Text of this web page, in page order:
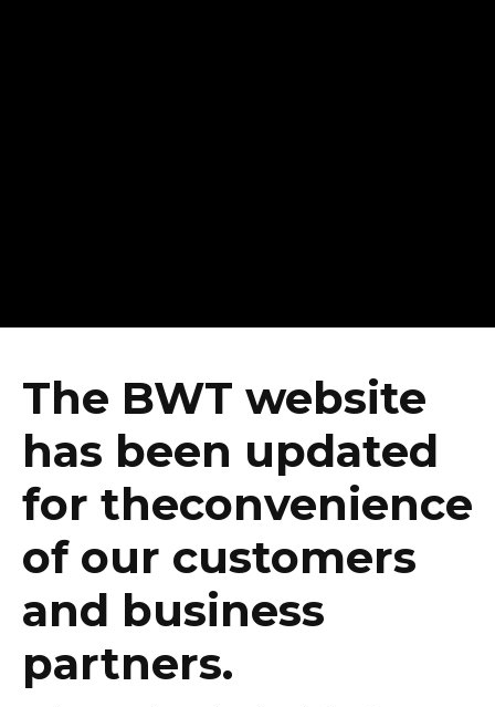
The BWT website
has been updated
for theconvenience
of our customers
and business
partners.